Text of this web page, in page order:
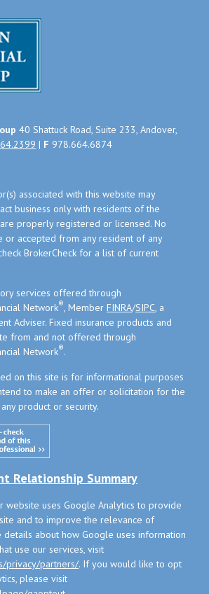
40 Shattuck Road, Suite 233, Andover,
| F 978.664.6874
associated with this website may
business only with residents of the
properly registered or licensed. No
or accepted from any resident of any
BrokerCheck for a list of current
services offered through
Network®, MemberFINRA/SIPC, a
Adviser. Fixed insurance products and
from and not offered through
Network®.
on this site is for informational purposes
to make an offer or solicitation for the
product or security.
Relationship Summary
website uses Google Analytics to provide
and to improve the relevance of
details about how Google uses information
use our services, visit
privacy/partners/. If you would like to opt
please visit